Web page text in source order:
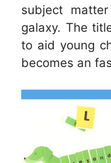
subject
galaxy. The
to aid young
becomes an